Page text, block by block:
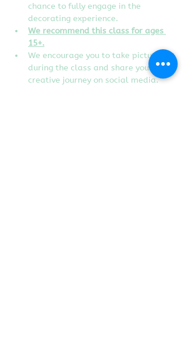
chance to fully engage in the
decorating experience.
We recommend this class for ages
15+.
We encourage you to take pictures
during the class and share your
creative journey on social media.